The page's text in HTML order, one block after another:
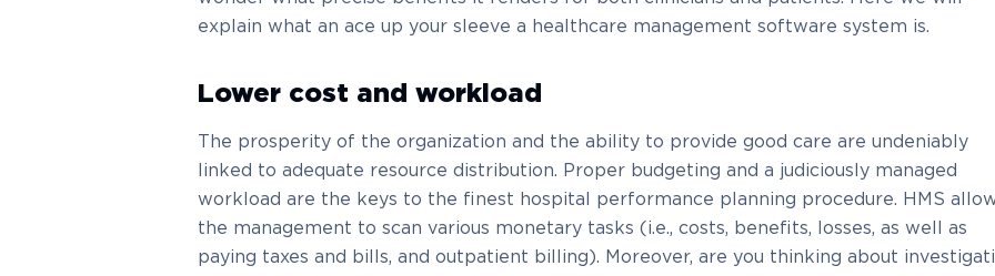
explain what an ace up your sleeve a healthcare management software system is.
Lower cost and workload
The prosperity of the organization and the ability to provide good care are undeniably
linked to adequate resource distribution. Proper budgeting and a judiciously managed
workload are the keys to the finest hospital performance planning procedure. HMS
the management to scan various monetary tasks (i.e., costs, benefits, losses, as well as
paying taxes and bills, and outpatient billing). Moreover, are you thinking about